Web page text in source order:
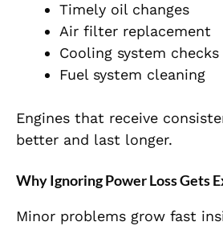
Timely oil changes
Air filter replacement
Cooling system checks
Fuel system cleaning
Engines that receive
better and last longer.
Why Ignoring Power Loss Gets
Minor problems grow fast